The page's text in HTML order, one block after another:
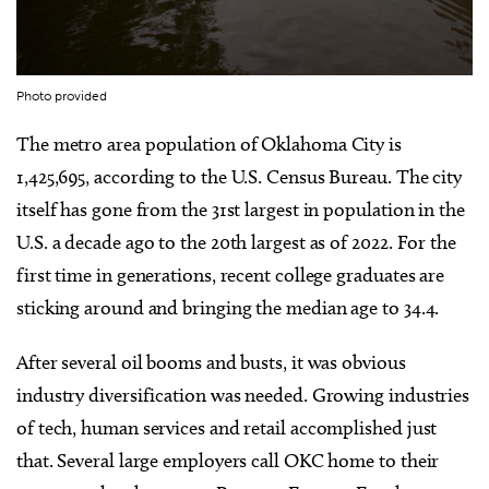
Photo provided
The metro area population of Oklahoma City is
1,425,695,according to the U.S. Census Bureau. The city
itself has gone from the 31st largest in population in the
U.S. a decade ago to the 20th largest as of 2022. For the
first time in generations, recent college graduates are
sticking around and bringing the median age to 34.4.
After several oil booms and busts, it was obvious
industry diversification was needed. Growing industries
of tech, human services and retail accomplished just
that. Several large employers call OKC home to their